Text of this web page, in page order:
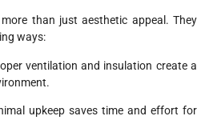
than just aesthetic appeal. They
ways:
ventilation and insulation create a
upkeep saves time and effort for